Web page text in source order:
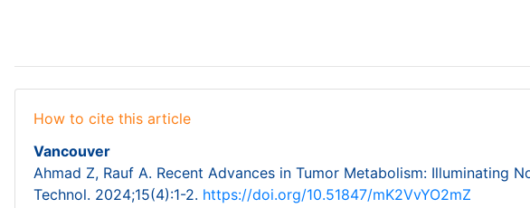
How to cite this article
Vancouver
Ahmad Z, Rauf A. Recent Advances in Tumor Metabolism: Illuminating
Technol. 2024;15(4):1-2. https://doi.org/10.51847/mK2VvYO2mZ